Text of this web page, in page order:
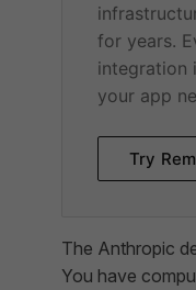
for years.
integration
your app
Try
The Anthropic
You have